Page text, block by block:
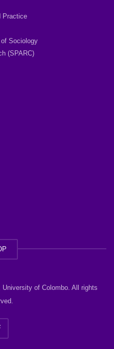
Practice
Sociology
(SPARC)
of Colombo. All rights